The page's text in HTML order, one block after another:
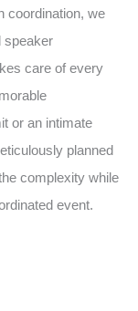
coordination, we
speaker
care of every
or an intimate
planned
complexity while
event.